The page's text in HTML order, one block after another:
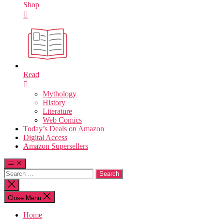
Shop
Read
Mythology
History
Literature
Web Comics
Today’s Deals on Amazon
Digital Access
Amazon Supersellers
Search
for:
Close
search
Close Menu
Home